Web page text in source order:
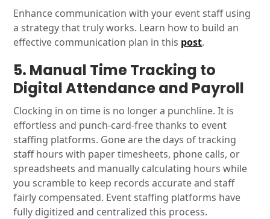
Enhance communication with your event staff using
a strategy that truly works. Learn how to build an
effective communication plan in this post.
5. Manual Time Tracking to
Digital Attendance and Payroll
Clocking in on time is no longer a punchline. It is
effortless and punch-card-free thanks to event
staffing platforms. Gone are the days of tracking
staff hours with paper timesheets, phone calls, or
spreadsheets and manually calculating hours while
you scramble to keep records accurate and staff
fairly compensated. Event staffing platforms have
fully digitized and centralized this process.